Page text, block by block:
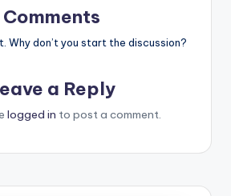
Comments
Why don’t you start the discussion?
a Reply
logged in to post a comment.